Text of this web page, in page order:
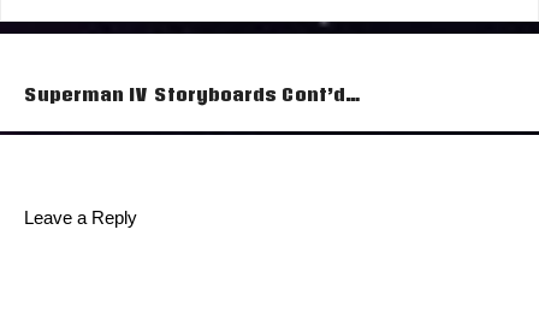
Post
Superman IV Storyboards Cont’d…
Leave a Reply